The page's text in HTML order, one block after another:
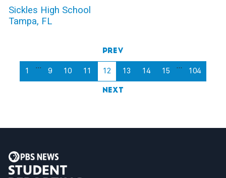
Sickles High School
Tampa, FL
Prev
1
…
9 10 11 12 13 14 15
…
104
Next